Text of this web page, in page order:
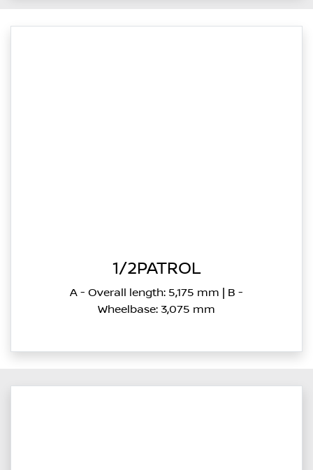
1/2PATROL
A - Overall length: 5,175 mm | B -
Wheelbase: 3,075 mm